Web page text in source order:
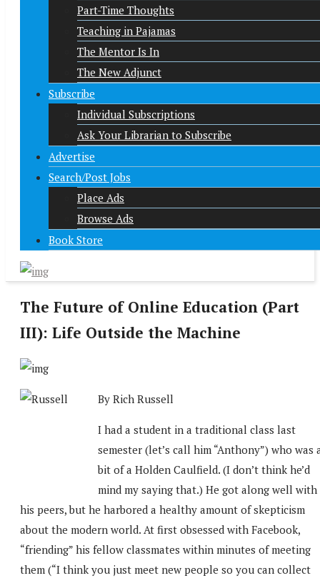
Part-Time Thoughts
Teaching in Pajamas
The Mentor Is In
The New Adjunct
Subscribe
Individual Subscriptions
Ask Your Librarian to Subscribe
Advertise
Search/Post Jobs
Place Ads
Browse Ads
Book Store
The Future of Online Education (Part
III): Life Outside the Machine
By Rich Russell
I had a student in a traditional class last
semester (let’s call him “Anthony”) who was
bit of a Holden Caulfield. (I don’t think he’d
mind my saying that.) He got along well with
his peers, but he harbored a healthy amount of skepticism
about the modern world. At first obsessed with Facebook,
“friending” his fellow classmates within minutes of meeting
them (“I think you just meet new people so you can collect